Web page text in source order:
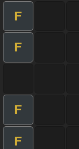
F
F
F
F